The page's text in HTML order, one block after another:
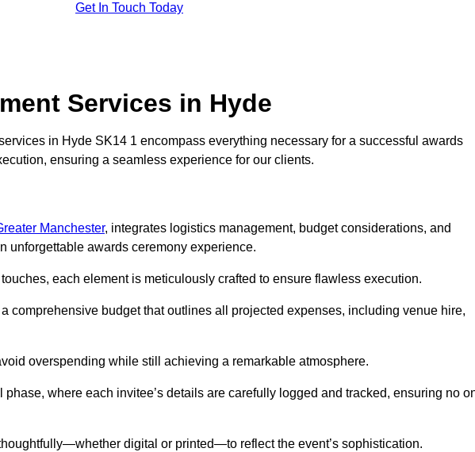
Get In Touch Today
Services in Hyde
in Hyde SK14 1 encompass everything necessary for a successful awards
ensuring a seamless experience for our clients.
Manchester, integrates logistics management, budget considerations, and
unforgettable awards ceremony experience.
each element is meticulously crafted to ensure flawless execution.
comprehensive budget that outlines all projected expenses, including venue hire,
overspending while still achieving a remarkable atmosphere.
where each invitee’s details are carefully logged and tracked, ensuring no
digital or printed—to reflect the event’s sophistication.